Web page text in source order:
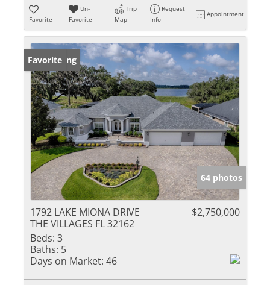
Favorite
Un-
Favorite
Trip
Map
Request
Info
Appointment
New Listing
Favorite
64 photos
1792 LAKE MIONA DRIVE
THE VILLAGES FL 32162
$2,750,000
Beds: 3
Baths: 5
Days on Market: 46